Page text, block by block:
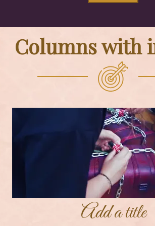
Columns with
Add a title